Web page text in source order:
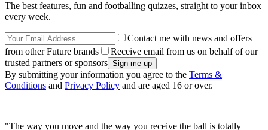
The best features, fun and footballing quizzes, straight to your inbox
every week.
Contact me with news and offers
from other Future brands
Receive email from us on behalf of our
trusted partners or sponsors
By submitting your information you agree to the Terms &
Conditions and Privacy Policy and are aged 16 or over.
"The way you move and the way you receive the ball is totally